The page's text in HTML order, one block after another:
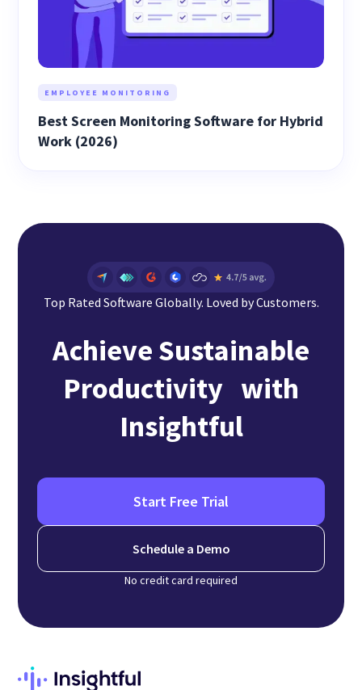
EMPLOYEE MONITORING
Best Screen Monitoring Software for Hybrid
Work (2026)
Top Rated Software Globally. Loved by Customers.
Achieve Sustainable
Productivity with
Insightful
Start Free Trial
Schedule a Demo
No credit card required